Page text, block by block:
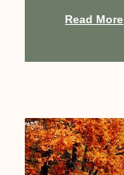
Read More